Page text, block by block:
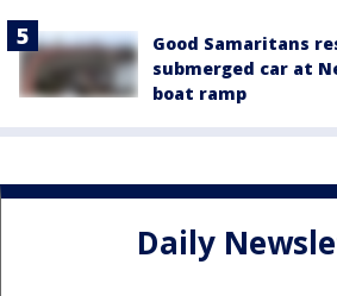
Good Samaritans
submerged car at
boat ramp
Daily